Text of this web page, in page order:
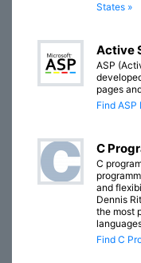
States »
Active
ASP
pages
Find
C
C
and
Dennis
the most
Find C